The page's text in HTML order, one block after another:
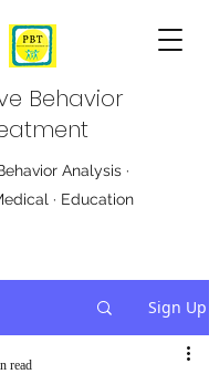
Behavior
Analysis ·
· Education
Sign Up
read